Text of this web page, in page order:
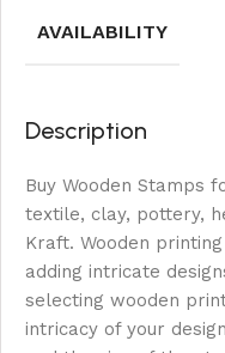
AVAILABILITY
Description
Buy Wooden Stamps
textile, clay, pottery,
Kraft. Wooden
adding intricate
selecting wooden
intricacy of your